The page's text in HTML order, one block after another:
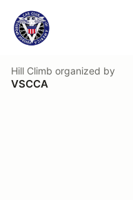
Hill Climb organized by
VSCCA